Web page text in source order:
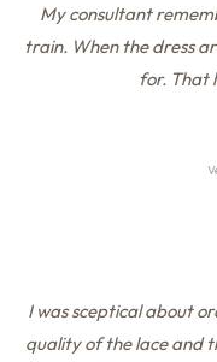
My consultant
train. When the dress
for. That
I was sceptical about
quality of the lace and